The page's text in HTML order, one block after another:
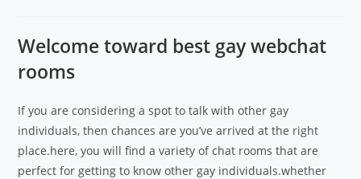
Welcome toward best gay webchat
rooms
If you are considering a spot to talk with other gay
individuals, then chances are you’ve arrived at the right
place.here, you will find a variety of chat rooms that are
perfect for getting to know other gay individuals.whether